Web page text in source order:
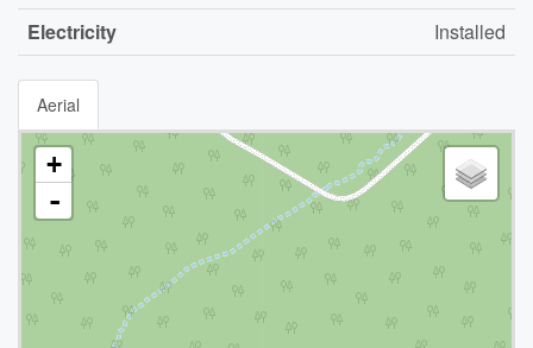
Electricity
Installed
Aerial
+
-